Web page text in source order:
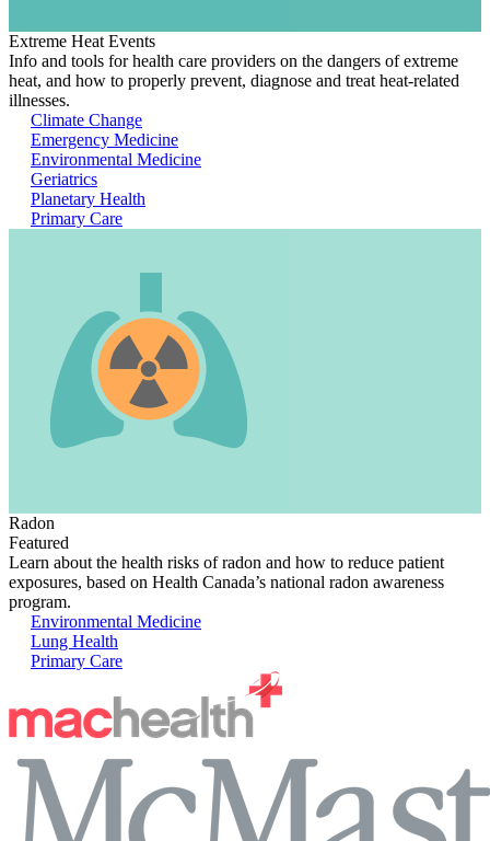
Extreme Heat Events
Info and tools for health care providers on the dangers of extreme
heat, and how to properly prevent, diagnose and treat heat-related
illnesses.
Climate Change
Emergency Medicine
Environmental Medicine
Geriatrics
Planetary Health
Primary Care
Radon
Featured
Learn about the health risks of radon and how to reduce patient
exposures, based on Health Canada’s national radon awareness
program.
Environmental Medicine
Lung Health
Primary Care